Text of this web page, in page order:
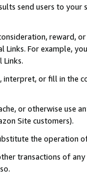
send users to
reward,
For example,
Links.
interpret, or fill in
or otherwise use
Site customers).
the operation
transactions of